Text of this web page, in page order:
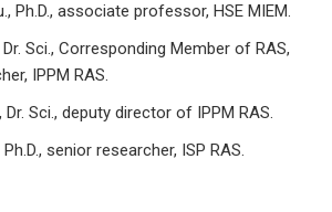
Ph.D., associate professor, HSE MIEM.
Sci., Corresponding Member of RAS,
IPPM RAS.
Dr. Sci., deputy director of IPPM RAS.
senior researcher, ISP RAS.